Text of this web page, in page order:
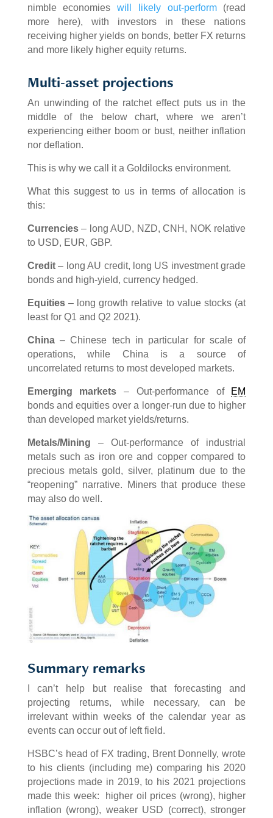
nimble economieswill likely out-perform(read
more here), with investors in these nations
receiving higher yields on bonds, better FX returns
and more likely higher equity returns.
Multi-asset projections
An unwinding of the ratchet effect puts us in the
middle of the below chart, where we aren’t
experiencing either boom or bust, neither inflation
nor deflation.
This is why we call it a Goldilocks environment.
What this suggest to us in terms of allocation is
this:
Currencies– long AUD, NZD, CNH, NOK relative
to USD, EUR, GBP.
Credit– long AU credit, long US investment grade
bonds and high-yield, currency hedged.
Equities– long growth relative to value stocks (at
least for Q1 and Q2 2021).
China– Chinese tech in particular for scale of
operations, while China is a source of
uncorrelated returns to most developed markets.
Emerging markets – Out-performance of
EM
bonds and equities over a longer-run due to higher
than developed market yields/returns.
Metals/Mining – Out-performance of industrial
metals such as iron ore and copper compared to
precious metals gold, silver, platinum due to the
“reopening” narrative. Miners that produce these
may also do well.
Summary remarks
I can’t help but realise that forecasting and
projecting returns, while necessary, can be
irrelevant within weeks of the calendar year as
events can occur out of left field.
HSBC’s head of FX trading, Brent Donnelly, wrote
to his clients (including me) comparing his 2020
projections made in 2019, to his 2021 projections
made this week: higher oil prices (wrong), higher
inflation (wrong), weaker USD (correct), stronger